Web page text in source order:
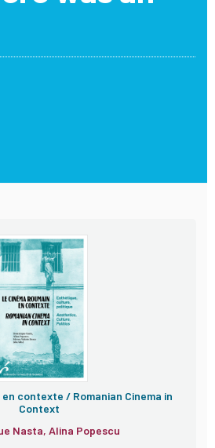
contexte / Romanian Cinema in
Context
Nasta, Alina Popescu